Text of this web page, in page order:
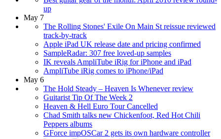
up
May 7
The Rolling Stones' Exile On Main St reissue reviewed
track-by-track
Apple iPad UK release date and pricing confirmed
SampleRadar: 307 free loved-up samples
IK reveals AmpliTube iRig for iPhone and iPad
AmpliTube iRig comes to iPhone/iPad
May 6
The Hold Steady – Heaven Is Whenever review
Guitarist Tip Of The Week 2
Heaven & Hell Euro Tour Cancelled
Chad Smith talks new Chickenfoot, Red Hot Chili
Peppers albums
GForce impOSCar 2 gets its own hardware controller